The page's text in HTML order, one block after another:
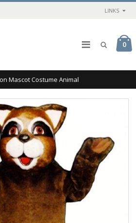
LINKS
0
Mascot Costume Animal